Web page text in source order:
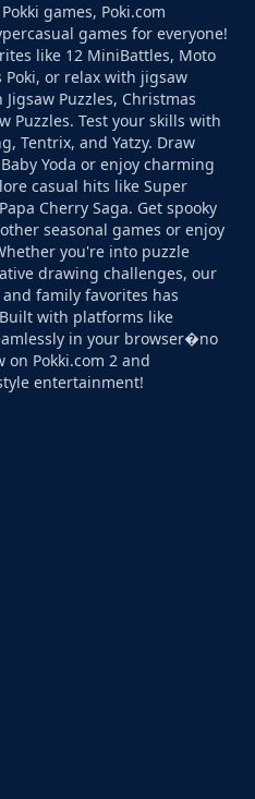
games, Poki.com
games for everyone!
like 12 MiniBattles, Moto
Poki, or relax with jigsaw
Puzzles, Christmas
Puzzles. Test your skills with
Tentrix, and Yatzy. Draw
Yoda or enjoy charming
casual hits like Super
Cherry Saga. Get spooky
seasonal games or enjoy
you're into puzzle
drawing challenges, our
family favorites has
with platforms like
in your browser�no
on Pokki.com 2 and
entertainment!